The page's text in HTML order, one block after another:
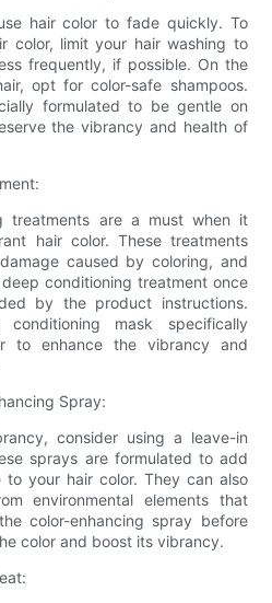
hair color to fade quickly. To
color, limit your hair washing to
frequently, if possible. On the
opt for color-safe shampoos.
formulated to be gentle on
the vibrancy and health of
treatments are a must when it
hair color. These treatments
caused by coloring, and
conditioning treatment once
by the product instructions.
mask specifically
to enhance the vibrancy and
Spray:
consider using a leave-in
sprays are formulated to add
to your hair color. They can also
environmental elements that
color-enhancing spray before
color and boost its vibrancy.